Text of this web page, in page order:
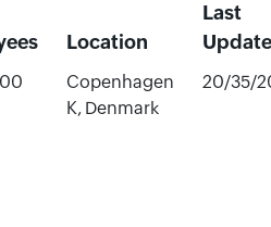
Location
Last
Copenhagen
K, Denmark
20/35/